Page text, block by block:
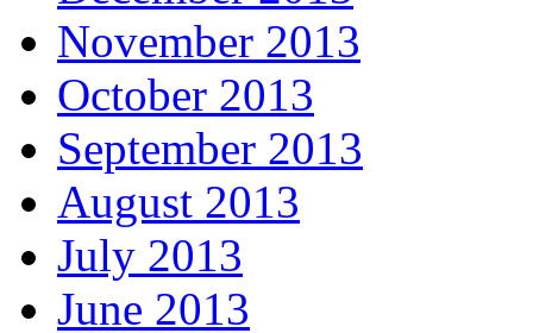
November 2013
October 2013
September 2013
August 2013
July 2013
June 2013